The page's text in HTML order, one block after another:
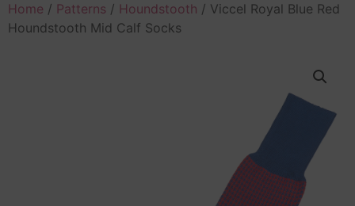
Home / Patterns / Houndstooth / Viccel Royal Blue Red
Houndstooth Mid Calf Socks